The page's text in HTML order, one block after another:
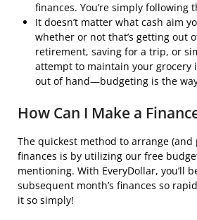
finances. You’re simply following
It doesn’t matter what cash aim
whether or not that’s getting out
retirement, saving for a trip, or
attempt to maintain your grocery
out of hand—budgeting is the
How Can I Make a
The quickest method to arrange (and
finances is by utilizing our free
mentioning. With EveryDollar, you’ll
subsequent month’s finances so
it so simply!